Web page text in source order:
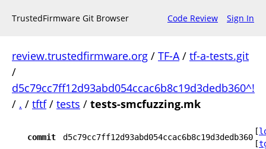
TrustedFirmware Git Browser Code Review Sign In
review.trustedfirmware.org / TF-A/ tf-a-tests.git
/
d5c79cc7ff12d93abd054ccac6b8c19d3dedb360^!
/ . / tftf/ tests / tests-smcfuzzing.mk
commit d5c79cc7ff12d93abd054ccac6b8c19d3dedb360
[
[